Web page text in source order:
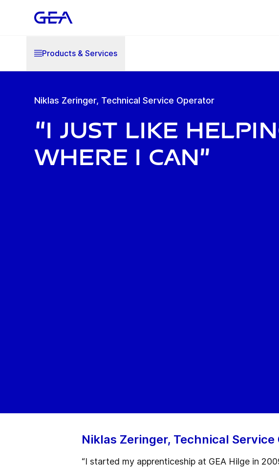
Products & Services
Niklas Zeringer, Technical Service Operator
“I just like
where I can”
Niklas Zeringer, Technical Service
“I started my apprenticeship at GEA Hilge in